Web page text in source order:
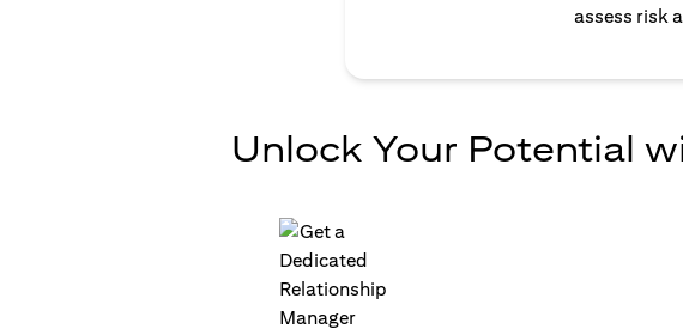
assess risk
Unlock Your Potential